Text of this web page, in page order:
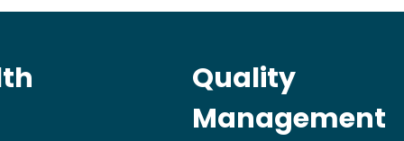
Quality
Management